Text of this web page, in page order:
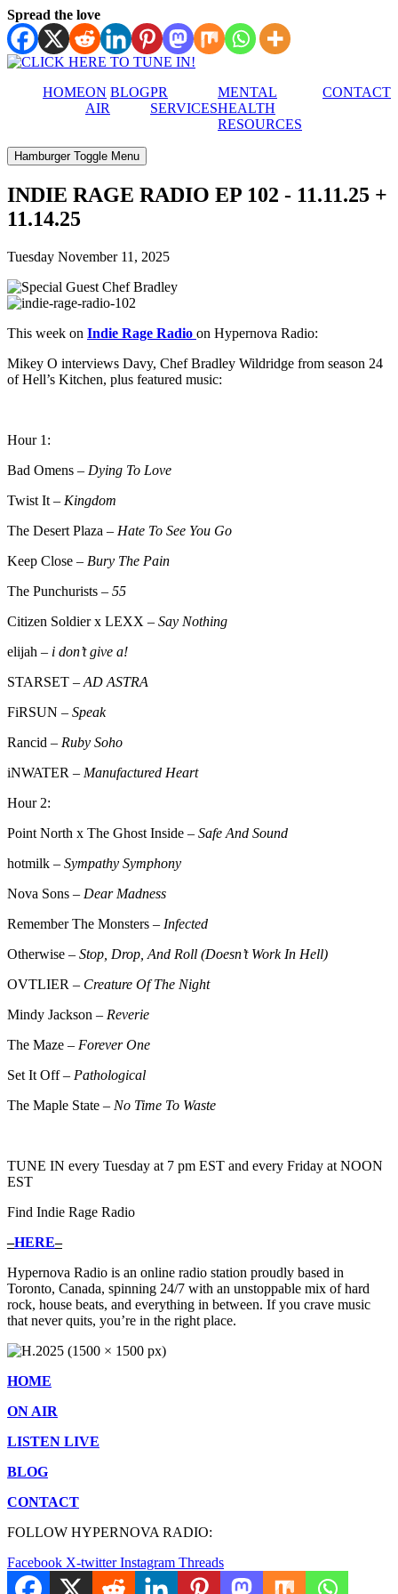
Spread the love
HOMEON
AIR
BLOGPR
SERVICES
MENTAL
HEALTH
RESOURCES
CONTACT
Hamburger Toggle Menu
INDIE RAGE RADIO EP 102 - 11.11.25 +
11.14.25
Tuesday November 11, 2025
This week on Indie Rage Radio on Hypernova Radio:
Mikey O interviews Davy, Chef Bradley Wildridge from season 24
of Hell’s Kitchen, plus featured music:
Hour 1:
Bad Omens – Dying To Love
Twist It – Kingdom
The Desert Plaza – Hate To See You Go
Keep Close – Bury The Pain
The Punchurists – 55
Citizen Soldier x LEXX – Say Nothing
elijah – i don’t give a!
STARSET – AD ASTRA
FiRSUN – Speak
Rancid – Ruby Soho
iNWATER – Manufactured Heart
Hour 2:
Point North x The Ghost Inside – Safe And Sound
hotmilk – Sympathy Symphony
Nova Sons – Dear Madness
Remember The Monsters – Infected
Otherwise – Stop, Drop, And Roll (Doesn’t Work In Hell)
OVTLIER – Creature Of The Night
Mindy Jackson – Reverie
The Maze – Forever One
Set It Off – Pathological
The Maple State – No Time To Waste
TUNE IN every Tuesday at 7 pm EST and every Friday at NOON
EST
Find Indie Rage Radio
–HERE–
Hypernova Radio is an online radio station proudly based in
Toronto, Canada, spinning 24/7 with an unstoppable mix of hard
rock, house beats, and everything in between. If you crave music
that never quits, you’re in the right place.
HOME
ON AIR
LISTEN LIVE
BLOG
CONTACT
FOLLOW HYPERNOVA RADIO:
Facebook X-twitter Instagram Threads